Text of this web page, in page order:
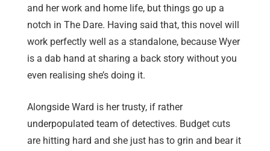
and her work and home life, but things go up a
notch in The Dare. Having said that, this novel will
work perfectly well as a standalone, because Wyer
is a dab hand at sharing a back story without you
even realising she’s doing it.
Alongside Ward is her trusty, if rather
underpopulated team of detectives. Budget cuts
are hitting hard and she just has to grin and bear it